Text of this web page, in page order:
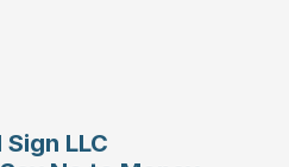
LLC